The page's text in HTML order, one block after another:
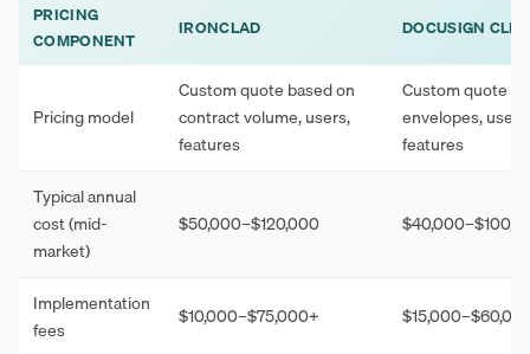
PRICING
COMPONENT
IRONCLAD DOCUSIGN CLM
Pricing model
Custom quote based on
contract volume, users,
features
Custom quote
envelopes,
features
Typical annual
cost (mid-
market)
$50,000–$120,000
Implementation
fees
$10,000–$75,000+